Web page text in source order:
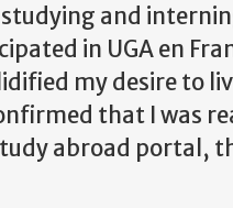
and
in UGA en
my desire to
that I was
abroad portal,